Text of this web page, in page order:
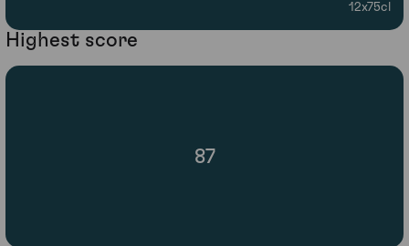
12x75cl
Highest score
87